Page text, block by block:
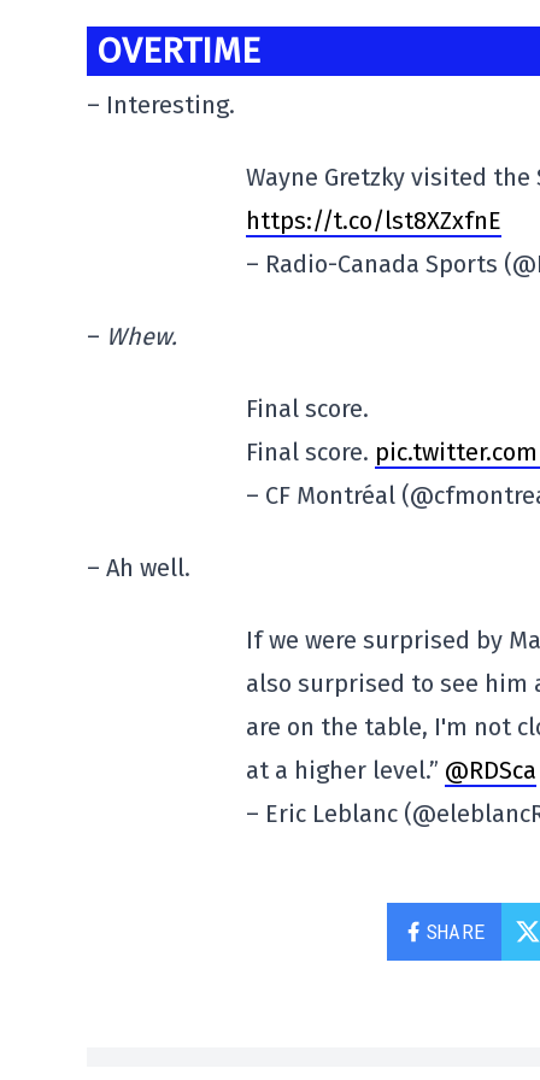
OVERTIME
– Interesting.
Wayne Gretzky visited
https://t.co/lst8XZxfnE
– Radio-Canada Sports
– Whew.
Final score.
Final score.
– CF Montréal
– Ah well.
If we were surprised by
also surprised to see
are on the table, I'm not
at a higher level.” @RDSca
– Eric Leblanc
SHARE